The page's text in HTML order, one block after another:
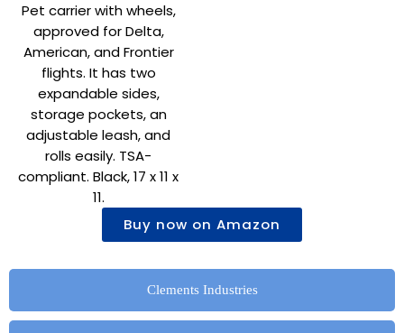
Clements Industries
Pet carrier with wheels,
approved for Delta,
American, and Frontier
flights. It has two
expandable sides,
storage pockets, an
adjustable leash, and
rolls easily. TSA-
compliant. Black, 17 x 11 x
11.
Buy now on Amazon